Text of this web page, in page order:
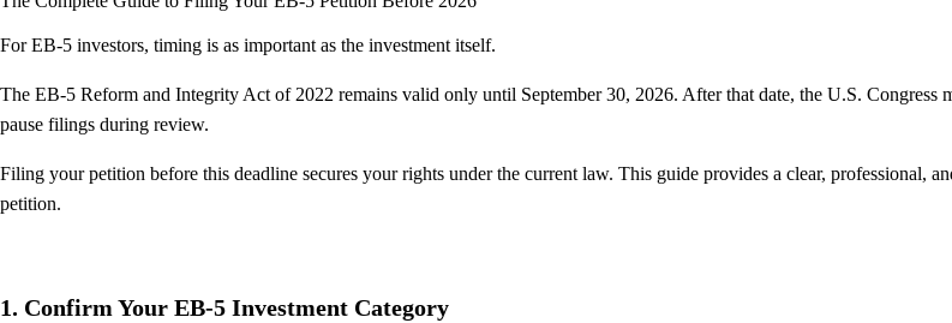
For EB-5 investors, timing is as important as the investment itself.
The EB-5 Reform and Integrity Act of 2022 remains valid only until September 30, 2026. After that date, the U.S. Congress
pause filings during review.
Filing your petition before this deadline secures your rights under the current law. This guide provides a clear, professional,
petition.
1. Confirm Your EB-5 Investment Category